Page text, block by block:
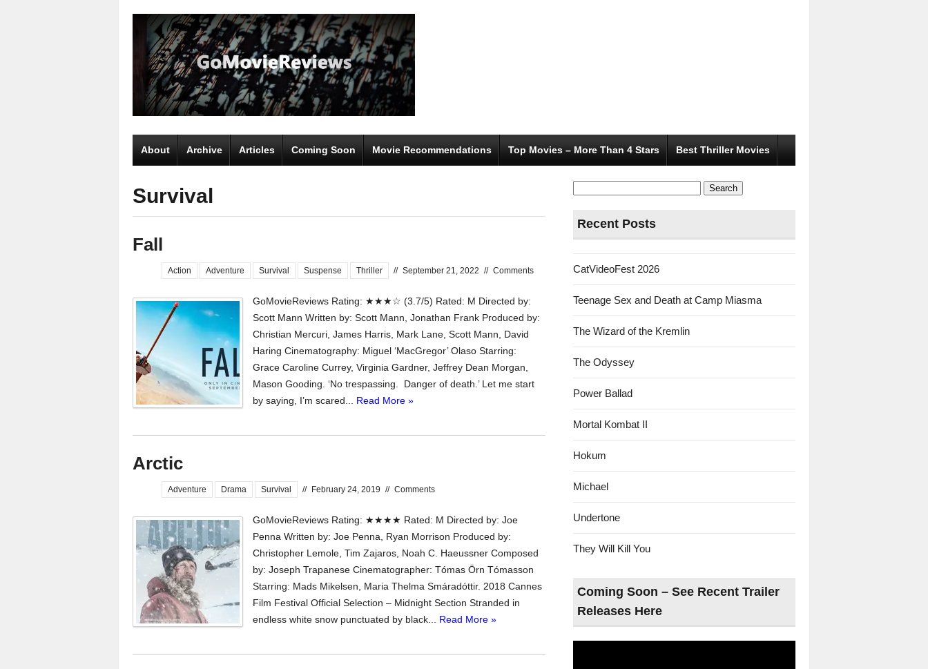
About Archive Articles Coming Soon Movie Recommendations Top Movies – More Than 4 Stars Best Thriller Movies
Survival
Fall
Action Adventure Survival Suspense Thriller // September 21, 2022 // Comments
GoMovieReviews Rating: ★★★☆ (3.7/5) Rated: M Directed by:
Scott Mann Written by: Scott Mann, Jonathan Frank Produced by:
Christian Mercuri, James Harris, Mark Lane, Scott Mann, David
Haring Cinematography: Miguel ‘MacGregor’ Olaso Starring:
Grace Caroline Currey, Virginia Gardner, Jeffrey Dean Morgan,
Mason Gooding. ‘No trespassing. Danger of death.’ Let me start
by saying, I’m scared... Read More »
Arctic
Adventure Drama Survival // February 24, 2019 // Comments
GoMovieReviews Rating: ★★★★ Rated: M Directed by: Joe
Penna Written by: Joe Penna, Ryan Morrison Produced by:
Christopher Lemole, Tim Zajaros, Noah C. Haeussner Composed
by: Joseph Trapanese Cinematographer: Tómas Ӧrn Tómasson
Starring: Mads Mikelsen, Maria Thelma Smáradóttir. 2018 Cannes
Film Festival Official Selection – Midnight Section Stranded in
endless white snow punctuated by black... Read More »
Search
for:
Recent Posts
CatVideoFest 2026
Teenage Sex and Death at Camp Miasma
The Wizard of the Kremlin
The Odyssey
Power Ballad
Mortal Kombat II
Hokum
Michael
Undertone
They Will Kill You
Coming Soon – See Recent Trailer
Releases Here